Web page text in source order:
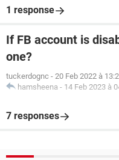
1 response
If FB account is
one?
tuckerdognc - 20 Feb 2022 à
hamsheena - 14 Feb 2023 à
7 responses